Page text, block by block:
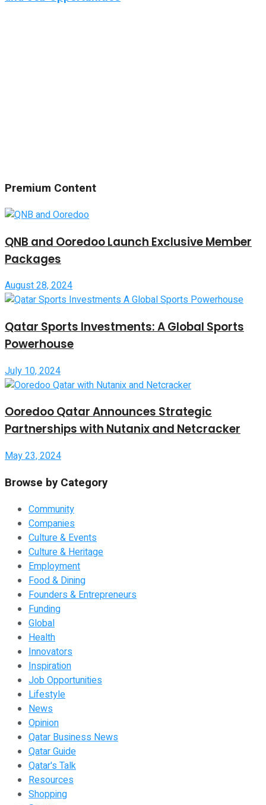
Premium Content
QNB and Ooredoo Launch Exclusive Member
Packages
August 28, 2024
Qatar Sports Investments: A Global Sports
Powerhouse
July 10, 2024
Ooredoo Qatar Announces Strategic
Partnerships with Nutanix and Netcracker
May 23, 2024
Browse by Category
Community
Companies
Culture & Events
Culture & Heritage
Employment
Food & Dining
Founders & Entrepreneurs
Funding
Global
Health
Innovators
Inspiration
Job Opportunities
Lifestyle
News
Opinion
Qatar Business News
Qatar Guide
Qatar's Talk
Resources
Shopping